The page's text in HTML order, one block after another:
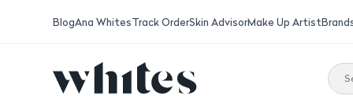
BlogAna WhitesTrack OrderSkin AdvisorMake Up Artist